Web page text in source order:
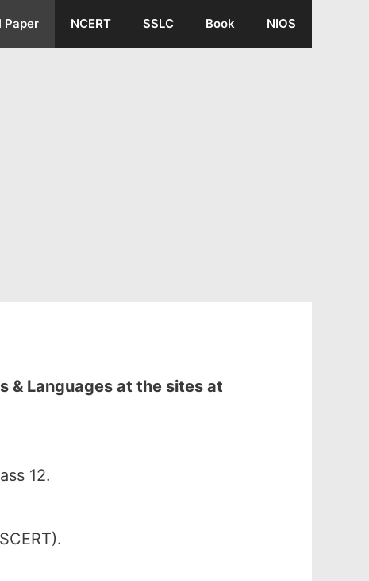
Paper NCERT SSLC Book NIOS
& Languages at the sites at
12.